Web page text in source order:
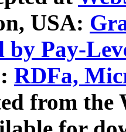
USA:
by Pay-
RDFa,
from